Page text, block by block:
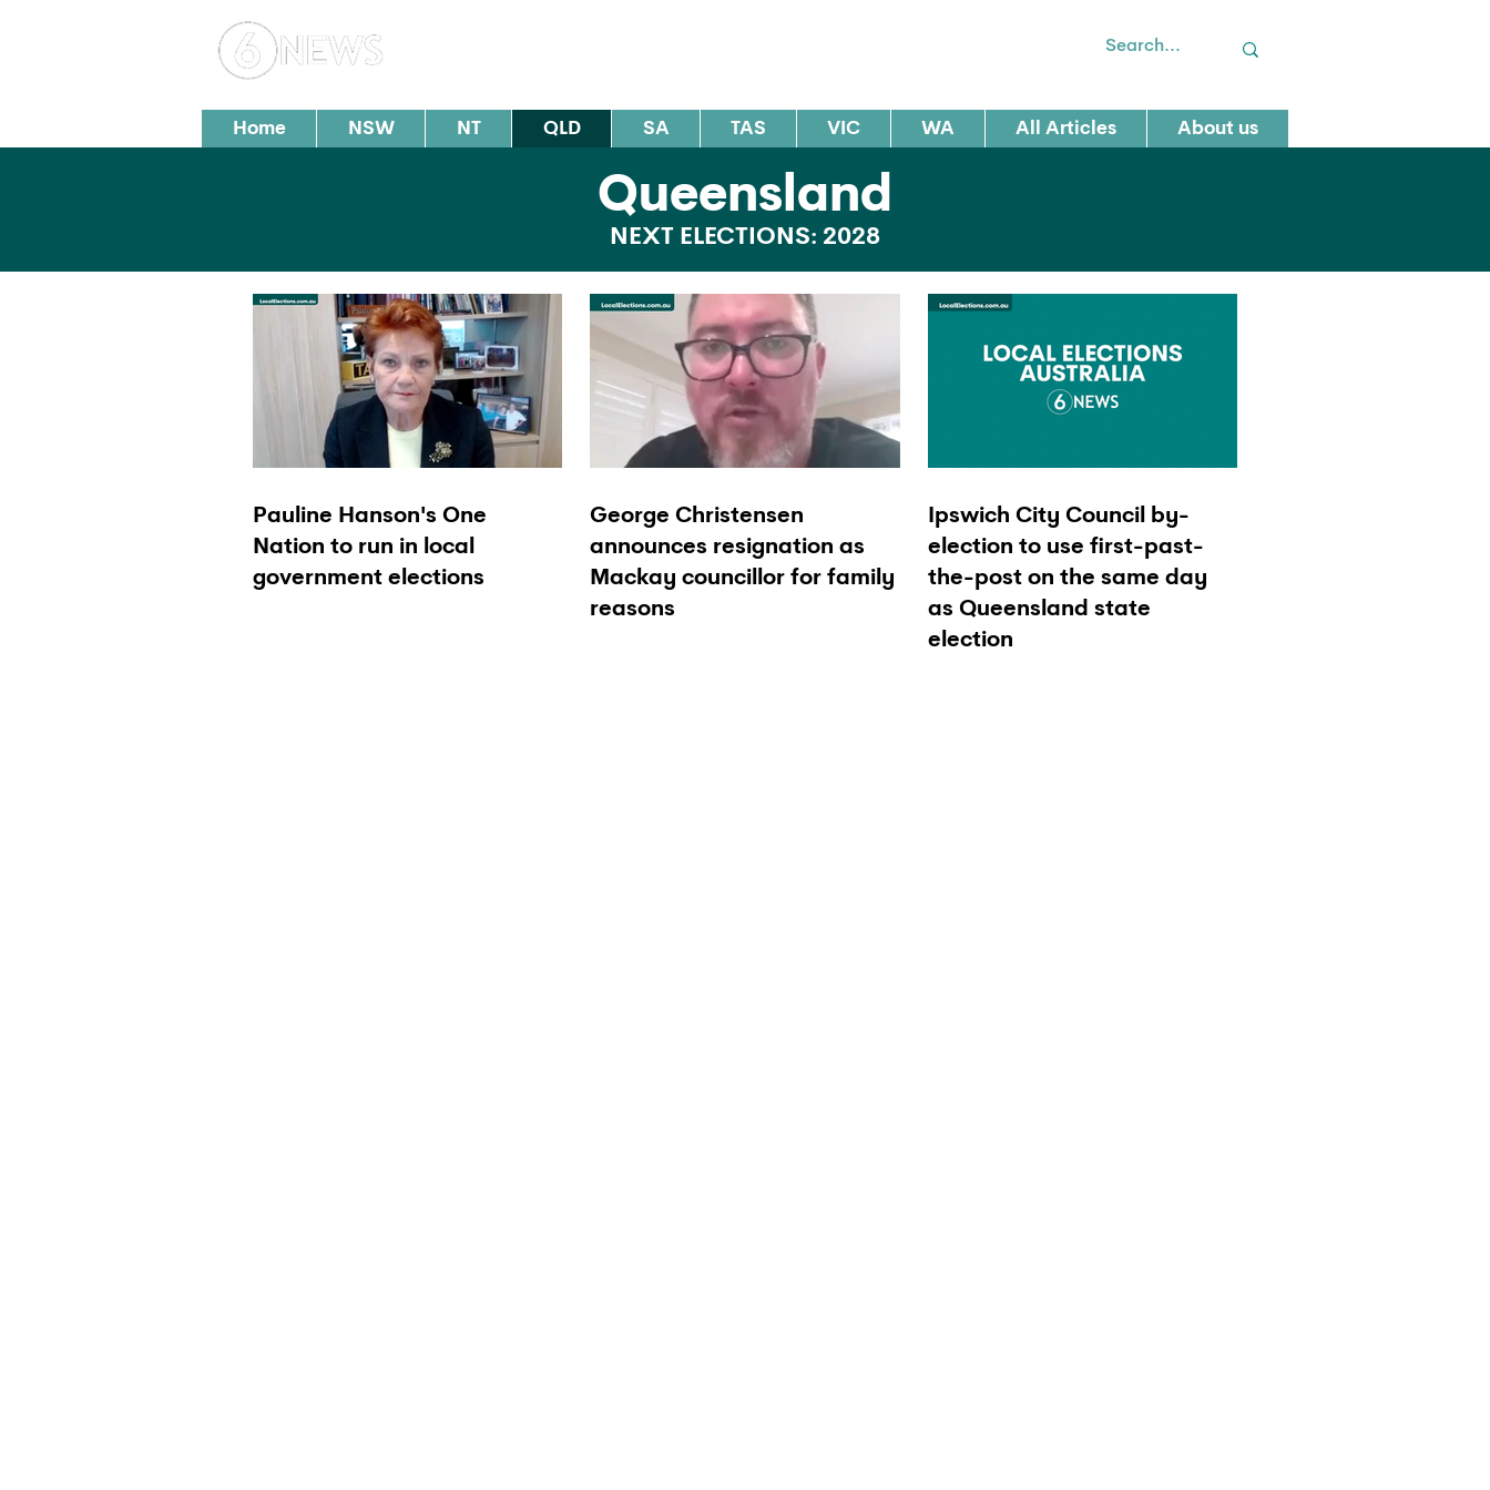
Home NSW NT QLD SA TAS VIC WA All Articles About us
Queensland
NEXT ELECTIONS: 2028
Pauline Hanson's One
Nation to run in local
government elections
George Christensen
announces resignation as
Mackay councillor for family
reasons
Ipswich City Council by-
election to use first-past-
the-post on the same day
as Queensland state
election